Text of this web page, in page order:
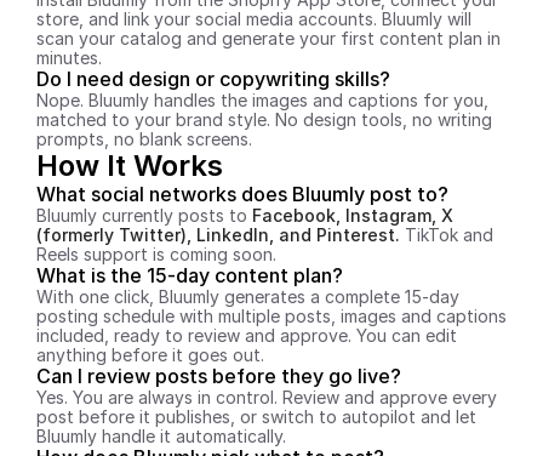
store, and link your social media accounts. Bluumly will
scan your catalog and generate your first content plan in
minutes.
Do I need design or copywriting skills?
Nope. Bluumly handles the images and captions for you,
matched to your brand style. No design tools, no writing
prompts, no blank screens.
How It Works
What social networks does Bluumly post to?
Bluumly currently posts to Facebook, Instagram, X
(formerly Twitter), LinkedIn, and Pinterest. TikTok and
Reels support is coming soon.
What is the 15-day content plan?
With one click, Bluumly generates a complete 15-day
posting schedule with multiple posts, images and captions
included, ready to review and approve. You can edit
anything before it goes out.
Can I review posts before they go live?
Yes. You are always in control. Review and approve every
post before it publishes, or switch to autopilot and let
Bluumly handle it automatically.